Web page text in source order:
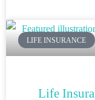
LIFE INSURANCE
Life